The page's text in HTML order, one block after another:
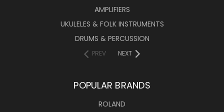
AMPLIFIERS
UKULELES & FOLK INSTRUMENTS
DRUMS & PERCUSSION
PREV NEXT
POPULAR BRANDS
ROLAND